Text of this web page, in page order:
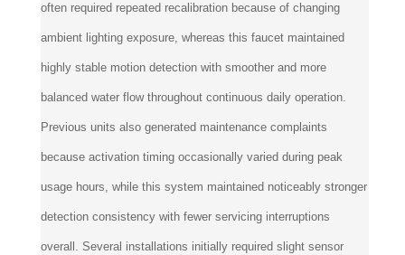
often required repeated recalibration because of changing
ambient lighting exposure, whereas this faucet maintained
highly stable motion detection with smoother and more
balanced water flow throughout continuous daily operation.
Previous units also generated maintenance complaints
because activation timing occasionally varied during peak
usage hours, while this system maintained noticeably stronger
detection consistency with fewer servicing interruptions
overall. Several installations initially required slight sensor